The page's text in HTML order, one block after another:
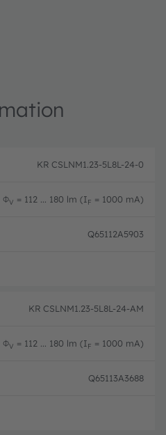
KR CSLNM1.23-5L8L-24-0
ΦV = 112 ... 180 lm (IF = 1000 mA)
Q65112A5903
KR CSLNM1.23-5L8L-24-AM
ΦV = 112 ... 180 lm (IF = 1000 mA)
Q65113A3688